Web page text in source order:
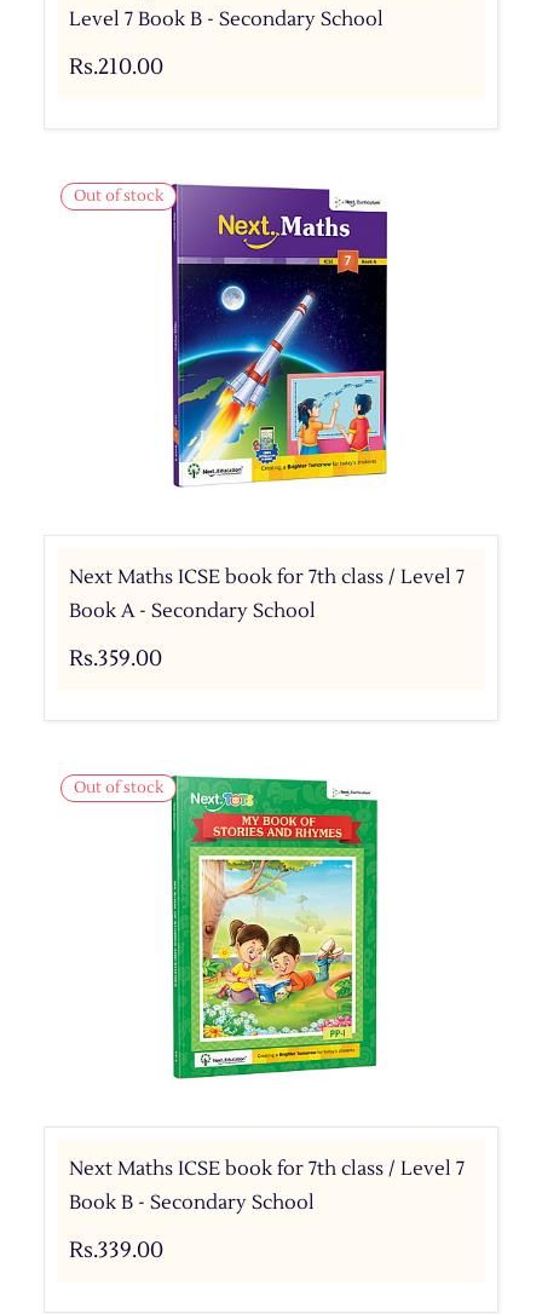
Level 7 Book B - Secondary School
Rs.210.00
Out of stock
Next Maths ICSE book for 7th class / Level 7
Book A - Secondary School
Rs.359.00
Out of stock
Next Maths ICSE book for 7th class / Level 7
Book B - Secondary School
Rs.339.00